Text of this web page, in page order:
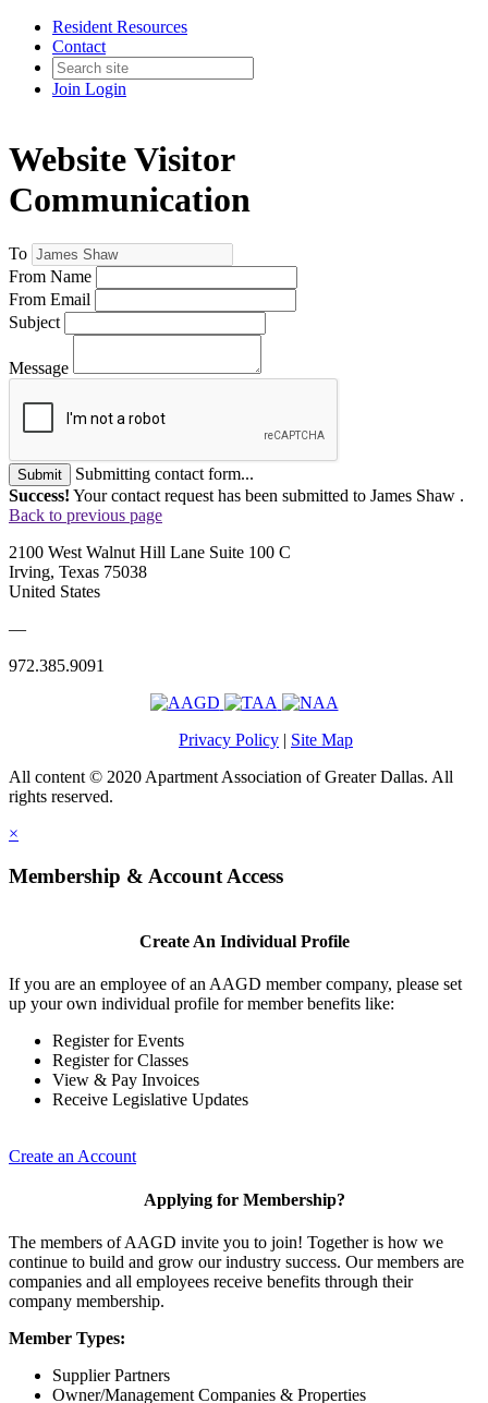
Resident Resources
Contact
Join Login
Website Visitor
Communication
To
From Name
From Email
Subject
Message
Submit
Submitting contact form...
Success! Your contact request has been submitted to James Shaw .
Back to previous page
2100 West Walnut Hill Lane Suite 100 C
Irving, Texas 75038
United States
—
972.385.9091
Privacy Policy | Site Map
All content © 2020 Apartment Association of Greater Dallas. All
rights reserved.
×
Membership & Account Access
Create An Individual Profile
If you are an employee of an AAGD member company, please set
up your own individual profile for member benefits like:
Register for Events
Register for Classes
View & Pay Invoices
Receive Legislative Updates
Create an Account
Applying for Membership?
The members of AAGD invite you to join! Together is how we
continue to build and grow our industry success. Our members are
companies and all employees receive benefits through their
company membership.
Member Types:
Supplier Partners
Owner/Management Companies & Properties